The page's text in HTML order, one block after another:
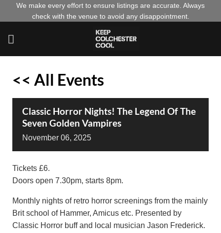
We make every effort to ensure listings are accurate. Always
check with the venue to avoid any disappointment.
<< All Events
Classic Horror Nights! The Legend Of The
Seven Golden Vampires
November 06, 2025
Tickets £6.
Doors open 7.30pm, starts 8pm.
Monthly nights of retro horror screenings from the mainly
Brit school of Hammer, Amicus etc. Presented by
Classic Horror buff and local musician Jason Frederick.